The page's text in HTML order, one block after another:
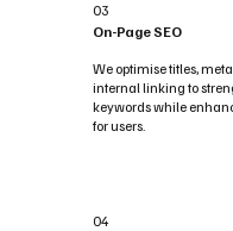
03
On-Page SEO
We optimise titles,
internal linking to
keywords while
for users.
04